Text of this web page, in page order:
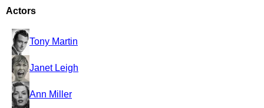
Actors
Tony Martin
Janet Leigh
Ann Miller